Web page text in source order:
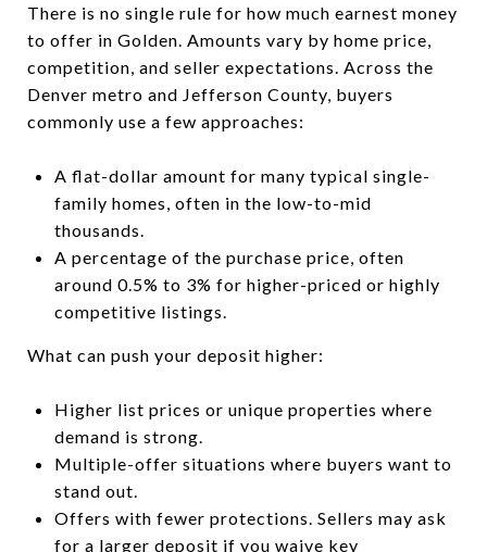
There is no single rule for how much earnest money
to offer in Golden. Amounts vary by home price,
competition, and seller expectations. Across the
Denver metro and Jefferson County, buyers
commonly use a few approaches:
A flat-dollar amount for many typical single-
family homes, often in the low-to-mid
thousands.
A percentage of the purchase price, often
around 0.5% to 3% for higher-priced or highly
competitive listings.
What can push your deposit higher:
Higher list prices or unique properties where
demand is strong.
Multiple-offer situations where buyers want to
stand out.
Offers with fewer protections. Sellers may ask
for a larger deposit if you waive key